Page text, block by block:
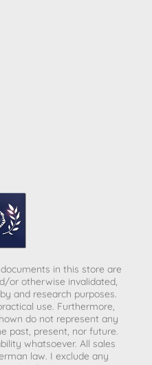
in this store are
or otherwise invalidated,
and research purposes.
use. Furthermore,
do not represent any
past, present, nor future.
whatsoever. All sales
law. I exclude any